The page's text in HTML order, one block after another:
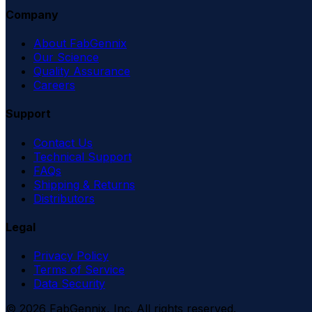
Company
About FabGennix
Our Science
Quality Assurance
Careers
Support
Contact Us
Technical Support
FAQs
Shipping & Returns
Distributors
Legal
Privacy Policy
Terms of Service
Data Security
© 2026 FabGennix, Inc. All rights reserved.